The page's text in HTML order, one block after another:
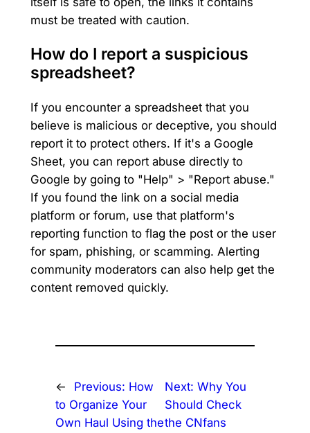
must be treated with caution.
How do I report a suspicious
spreadsheet?
If you encounter a spreadsheet that you
believe is malicious or deceptive, you should
report it to protect others. If it's a Google
Sheet, you can report abuse directly to
Google by going to "Help" > "Report abuse."
If you found the link on a social media
platform or forum, use that platform's
reporting function to flag the post or the user
for spam, phishing, or scamming. Alerting
community moderators can also help get the
content removed quickly.
← Previous: How
to Organize Your
Own Haul Using the
Next: Why You
Should Check
the CNfans